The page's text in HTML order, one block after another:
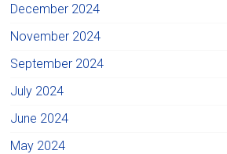
December 2024
November 2024
September 2024
July 2024
June 2024
May 2024